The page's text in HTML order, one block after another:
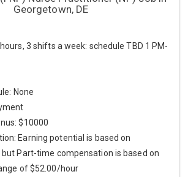
Georgetown, DE
3 shifts a week: schedule TBD 1 PM-
None
$10000
Earning potential is based on
Part-time compensation is based on
of $52.00/hour